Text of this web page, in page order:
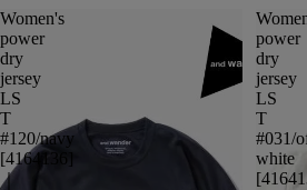
Women's
power
dry
jersey
LS
T
#120/navy
[4164136]
｜
power
dry
jersey
LS
T
#031/
white